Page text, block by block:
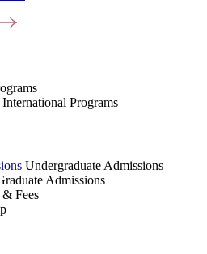
International Programs
Undergraduate Admissions
Admissions
Fees